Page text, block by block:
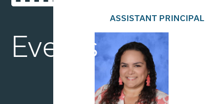
Events
ASSISTANT PRINCIPAL